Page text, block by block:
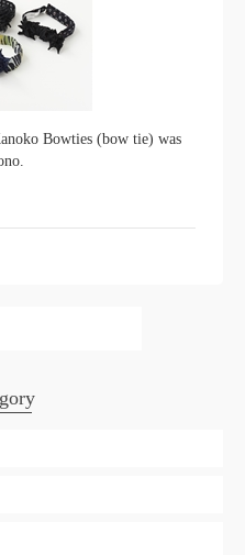
Bowties (bow tie) was